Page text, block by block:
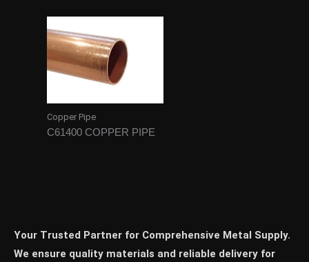
Copper Pipe
C61400 COPPER PIPE
Your Trusted Partner for Comprehensive Metal Supply.
We ensure quality materials and reliable delivery for